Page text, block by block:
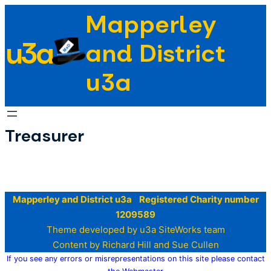
content
u3a
Mapperley
and District
u3a
Treasurer
Mapperley and District u3a Registered Charity number
1209589
Theme developed by u3a SiteWorks team
Content by Richard Hill and Sue Cullen
If you see any errors or misrepresentations on this site please contact